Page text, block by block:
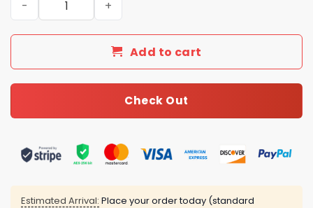
Add to cart
Check Out
Estimated Arrival: Place your order today (standard